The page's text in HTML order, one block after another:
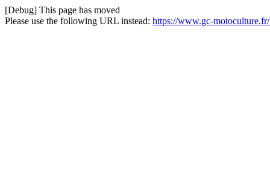
[Debug] This page has moved
Please use the following URL instead: https://www.gc-